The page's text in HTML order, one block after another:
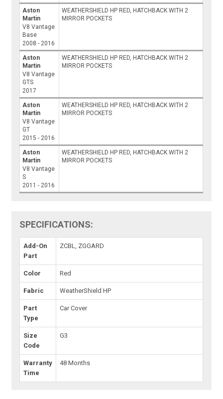
Aston
Martin
V8 Vantage
Base
2008 - 2016
WEATHERSHIELD HP RED, HATCHBACK WITH 2
MIRROR POCKETS
Aston
Martin
V8 Vantage
GTS
2017
WEATHERSHIELD HP RED, HATCHBACK WITH 2
MIRROR POCKETS
Aston
Martin
V8 Vantage
GT
2015 - 2016
WEATHERSHIELD HP RED, HATCHBACK WITH 2
MIRROR POCKETS
Aston
Martin
V8 Vantage
S
2011 - 2016
WEATHERSHIELD HP RED, HATCHBACK WITH 2
MIRROR POCKETS
SPECIFICATIONS:
Add-On
Part
ZCBL, ZGGARD
Color Red
Fabric WeatherShield HP
Part
Type
Car Cover
Size
Code
G3
Warranty
Time
48 Months